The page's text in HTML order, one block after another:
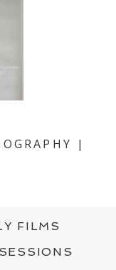
|
FILMS